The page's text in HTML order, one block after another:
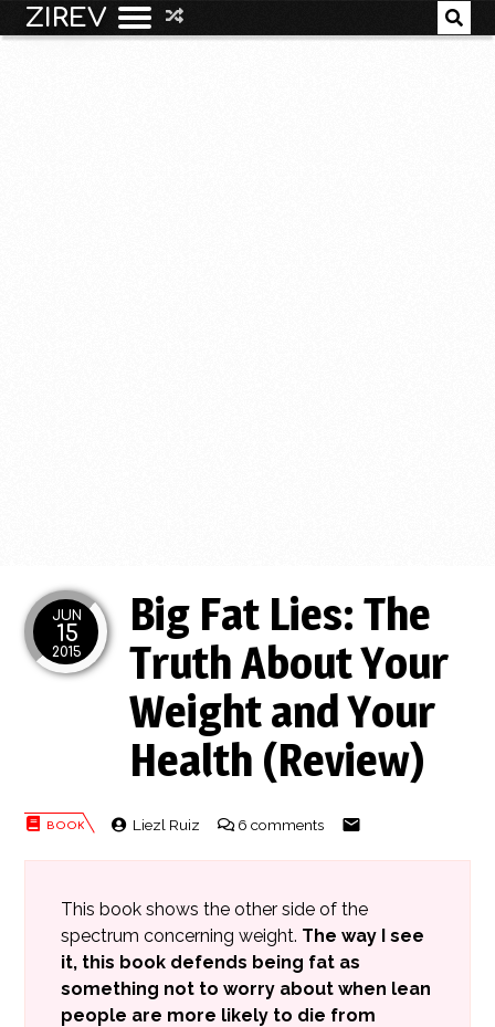
ZIREV
JUN
15
2015
Big Fat Lies: The
Truth About Your
Weight and Your
Health (Review)
Liezl Ruiz 6 comments
This book shows the other side of the
spectrum concerning weight. The way I see
it, this book defends being fat as
something not to worry about when lean
people are more likely to die from